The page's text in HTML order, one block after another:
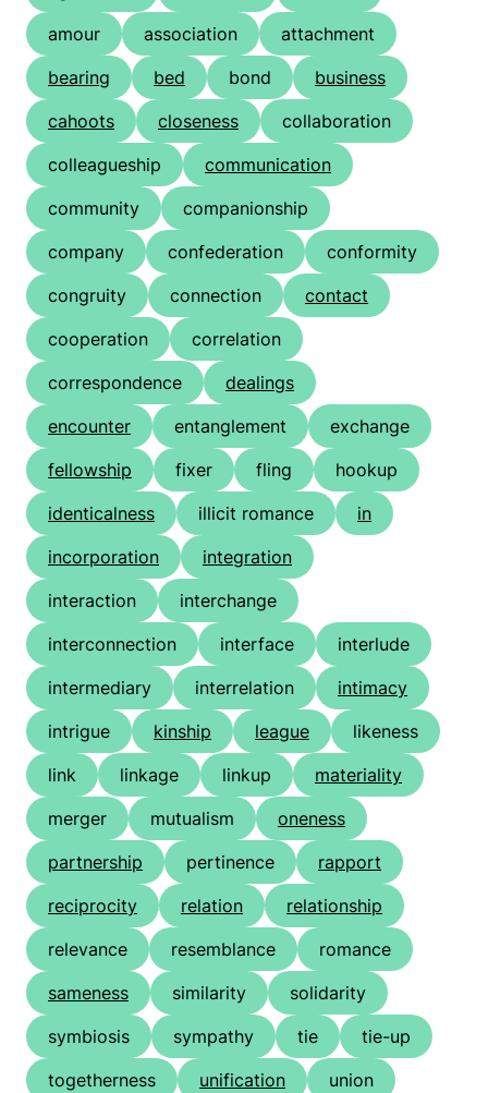
amour
association
attachment
bearing
bed bond
business
cahoots
closeness
collaboration
colleagueship
communication
community
companionship
company
confederation
conformity
congruity
connection
contact
cooperation
correlation
correspondence
dealings
encounter
entanglement
exchange
fellowship
fixer fling
hookup
identicalness
illicit romance
in
incorporation
integration
interaction
interchange
interconnection
interface
interlude
intermediary
interrelation
intimacy
intrigue
kinship league
likeness
link
linkage linkup
materiality
merger
mutualism
oneness
partnership
pertinence
rapport
reciprocity
relation
relationship
relevance
resemblance
romance
sameness
similarity
solidarity
symbiosis
sympathy tie
tie-up
togetherness
unification
union